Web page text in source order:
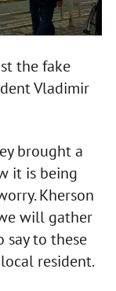
the fake
Vladimir
brought a
it is being
Kherson
will gather
say to these
local resident.